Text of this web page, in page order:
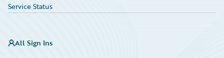
Service Status
All Sign Ins